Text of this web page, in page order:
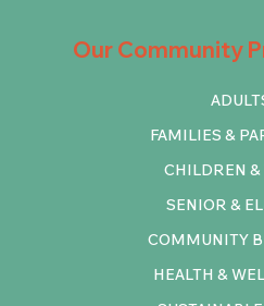
Our Community
COMMUNITY
HEALTH &
FAMILIES &
CHILDREN &
SENIOR &